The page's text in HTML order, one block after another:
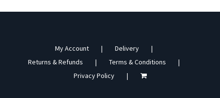
My Account
Delivery
Returns & Refunds
Terms & Conditions
Privacy Policy